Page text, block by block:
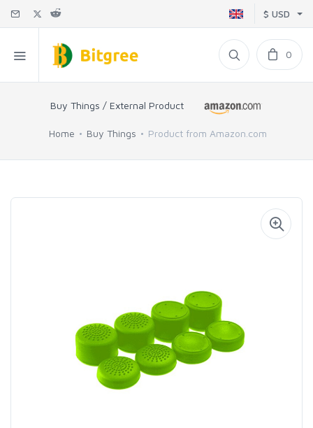
$ USD
0
Buy Things / External Product
Home Buy Things Product from Amazon.com